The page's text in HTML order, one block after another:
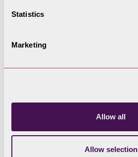
Statistics
Marketing
Allow all
Allow selection